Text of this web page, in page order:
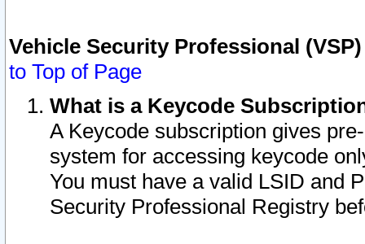
Vehicle Security Professional
to Top of Page
What is a Keycode
A Keycode subscription gives
system for accessing keycode
You must have a valid LSID and
Security Professional Registry